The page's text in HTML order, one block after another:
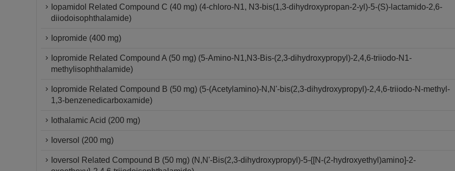
Iopamidol Related Compound C (40 mg) (4-chloro-N1, N3-bis(1,3-dihydroxypropan-2-yl)-5-(S)-lactamido-2,6-
diiodoisophthalamide)
Iopromide (400 mg)
Iopromide Related Compound A (50 mg) (5-Amino-N1,N3-Bis-(2,3-dihydroxypropyl)-2,4,6-triiodo-N1-
methylisophthalamide)
Iopromide Related Compound B (50 mg) (5-(Acetylamino)-N,N'-bis(2,3-dihydroxypropyl)-2,4,6-triiodo-N-methyl-
1,3-benzenedicarboxamide)
Iothalamic Acid (200 mg)
Ioversol (200 mg)
Ioversol Related Compound B (50 mg) (N,N'-Bis(2,3-dihydroxypropyl)-5-{[N-(2-hydroxyethyl)amino]-2-